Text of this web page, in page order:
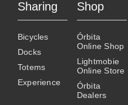
The
may
be
chosen
on
Sharing
Bicycles
Docks
Totems
Experience
Shop
Órbita
Online Shop
Lightmobie
Online Store
Órbita
Dealers